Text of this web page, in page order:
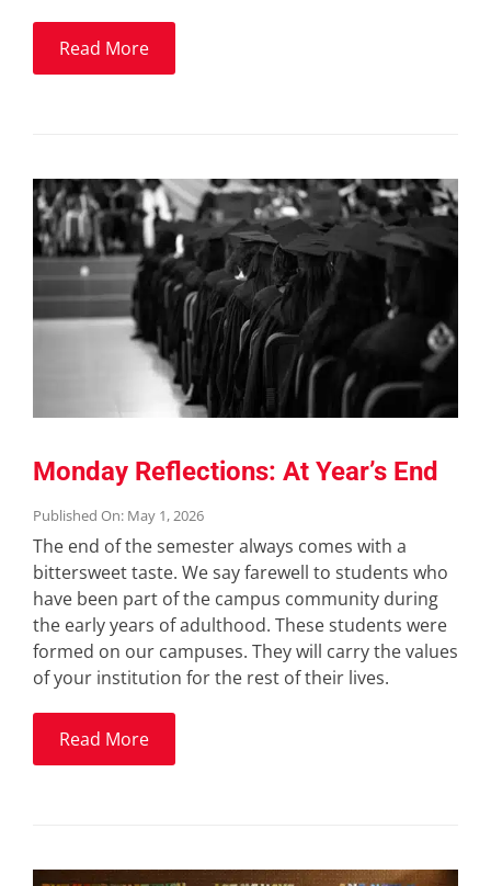
Read More
Monday Reflections: At Year’s End
Published On: May 1, 2026
The end of the semester always comes with a
bittersweet taste. We say farewell to students who
have been part of the campus community during
the early years of adulthood. These students were
formed on our campuses. They will carry the values
of your institution for the rest of their lives.
Read More